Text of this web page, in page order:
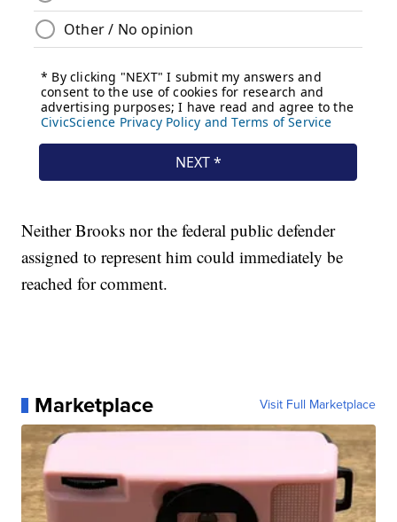
Neither Brooks nor the federal public defender
assigned to represent him could immediately be
reached for comment.
Marketplace Visit Full Marketplace